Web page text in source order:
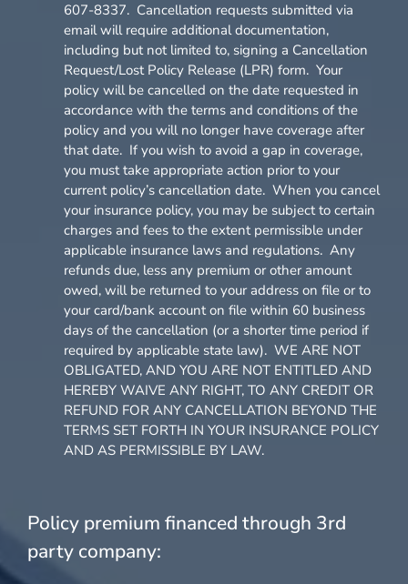
607-8337. Cancellation requests submitted via
email will require additional documentation,
including but not limited to, signing a Cancellation
Request/Lost Policy Release (LPR) form. Your
policy will be cancelled on the date requested in
accordance with the terms and conditions of the
policy and you will no longer have coverage after
that date. If you wish to avoid a gap in coverage,
you must take appropriate action prior to your
current policy’s cancellation date. When you cancel
your insurance policy, you may be subject to certain
charges and fees to the extent permissible under
applicable insurance laws and regulations. Any
refunds due, less any premium or other amount
owed, will be returned to your address on file or to
your card/bank account on file within 60 business
days of the cancellation (or a shorter time period if
required by applicable state law). WE ARE NOT
OBLIGATED, AND YOU ARE NOT ENTITLED AND
HEREBY WAIVE ANY RIGHT, TO ANY CREDIT OR
REFUND FOR ANY CANCELLATION BEYOND THE
TERMS SET FORTH IN YOUR INSURANCE POLICY
AND AS PERMISSIBLE BY LAW.
Policy premium financed through 3rd
party company: